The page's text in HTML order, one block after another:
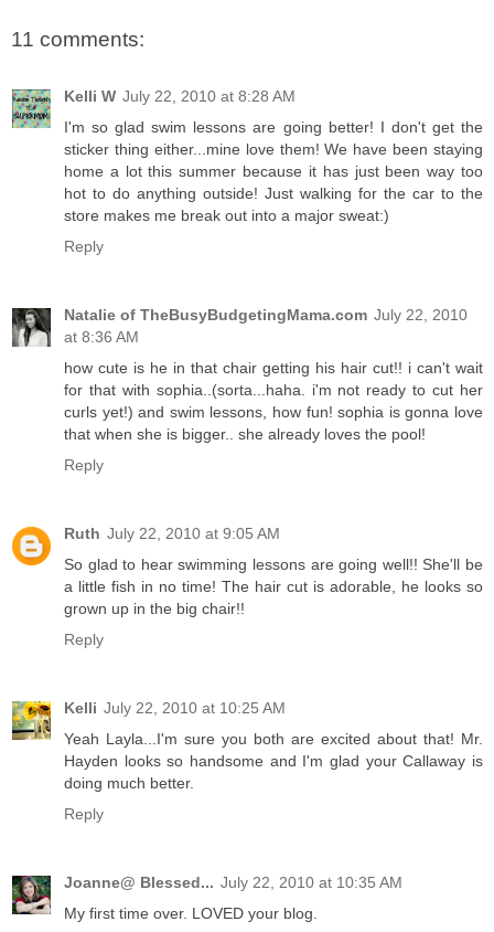
11 comments:
Kelli W July 22, 2010 at 8:28 AM
I'm so glad swim lessons are going better! I don't get the
sticker thing either...mine love them! We have been staying
home a lot this summer because it has just been way too
hot to do anything outside! Just walking for the car to the
store makes me break out into a major sweat:)
Reply
Natalie of TheBusyBudgetingMama.com July 22, 2010
at 8:36 AM
how cute is he in that chair getting his hair cut!! i can't wait
for that with sophia..(sorta...haha. i'm not ready to cut her
curls yet!) and swim lessons, how fun! sophia is gonna love
that when she is bigger.. she already loves the pool!
Reply
Ruth July 22, 2010 at 9:05 AM
So glad to hear swimming lessons are going well!! She'll be
a little fish in no time! The hair cut is adorable, he looks so
grown up in the big chair!!
Reply
Kelli July 22, 2010 at 10:25 AM
Yeah Layla...I'm sure you both are excited about that! Mr.
Hayden looks so handsome and I'm glad your Callaway is
doing much better.
Reply
Joanne@ Blessed... July 22, 2010 at 10:35 AM
My first time over. LOVED your blog.